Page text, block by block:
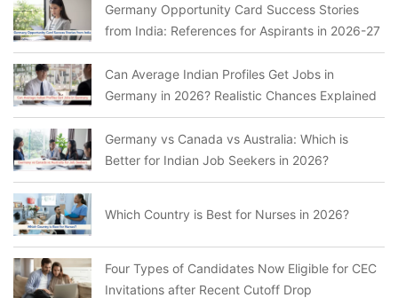
Germany Opportunity Card Success Stories
from India: References for Aspirants in 2026-27
Can Average Indian Profiles Get Jobs in
Germany in 2026? Realistic Chances Explained
Germany vs Canada vs Australia: Which is
Better for Indian Job Seekers in 2026?
Which Country is Best for Nurses in 2026?
Four Types of Candidates Now Eligible for CEC
Invitations after Recent Cutoff Drop